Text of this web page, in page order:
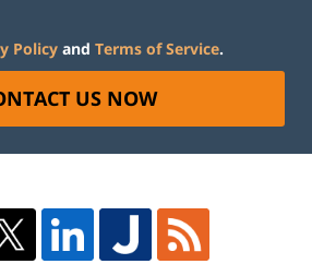
Policy and Terms of Service.
US NOW